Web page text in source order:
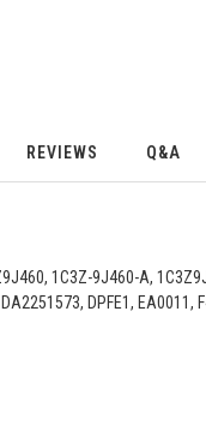
REVIEWS Q&A
1C3Z-9J460-A,
DPFE1, EA0011,